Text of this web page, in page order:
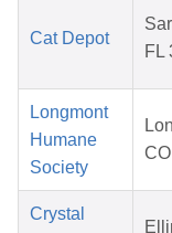
Cat Depot
FL
Longmont
Humane
Society
Crystal